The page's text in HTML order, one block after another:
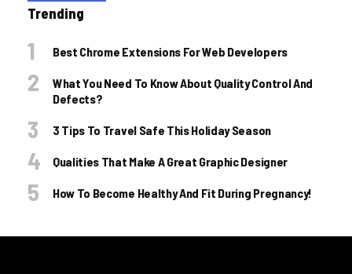
Trending
Best Chrome Extensions For Web Developers
What You Need To Know About Quality Control And
Defects?
3 Tips To Travel Safe This Holiday Season
Qualities That Make A Great Graphic Designer
How To Become Healthy And Fit During Pregnancy!